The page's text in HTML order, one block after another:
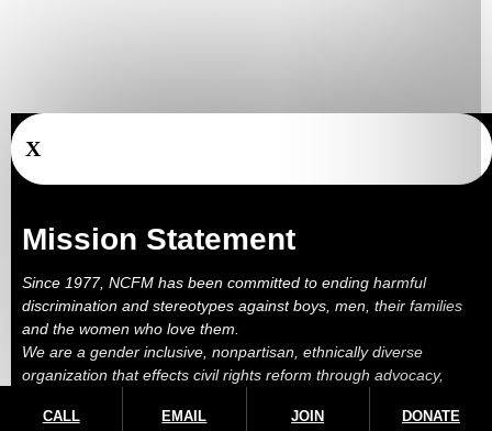
CALL EMAIL JOIN DONATE
X
Mission Statement
Since 1977, NCFM has been committed to ending harmful
discrimination and stereotypes against boys, men, their families
and the women who love them.
We are a gender inclusive, nonpartisan, ethnically diverse
organization that effects civil rights reform through advocacy,